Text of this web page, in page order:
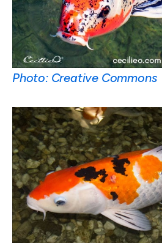
Photo: Creative Commons